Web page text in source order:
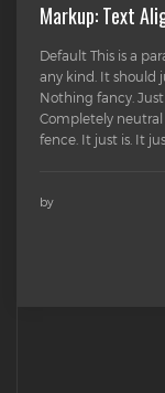
Markup: Text
Default This is a
any kind. It should
Nothing fancy.
Completely
fence. It just is. It
by